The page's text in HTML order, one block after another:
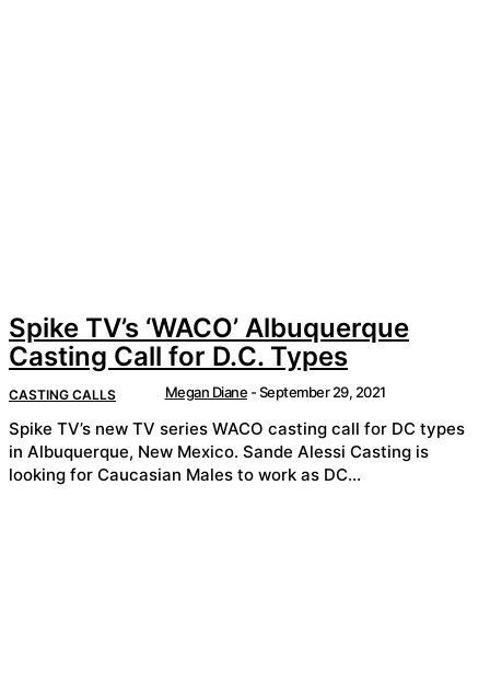
Spike TV’s ‘WACO’ Albuquerque
Casting Call for D.C. Types
CASTING CALLS Megan Diane -September 29, 2021
Spike TV’s new TV series WACO casting call for DC types
in Albuquerque, New Mexico. Sande Alessi Casting is
looking for Caucasian Males to work as DC...